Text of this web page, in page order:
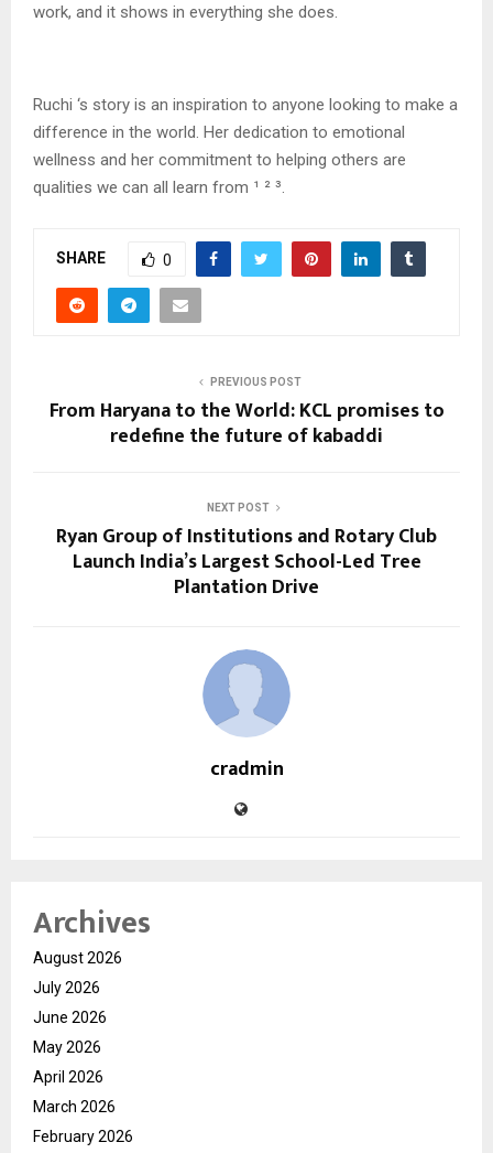
work, and it shows in everything she does.
Ruchi ‘s story is an inspiration to anyone looking to make a
difference in the world. Her dedication to emotional
wellness and her commitment to helping others are
qualities we can all learn from ¹ ² ³.
SHARE 0
PREVIOUS POST
From Haryana to the World: KCL promises to
redefine the future of kabaddi
NEXT POST
Ryan Group of Institutions and Rotary Club
Launch India’s Largest School-Led Tree
Plantation Drive
cradmin
Archives
August 2026
July 2026
June 2026
May 2026
April 2026
March 2026
February 2026